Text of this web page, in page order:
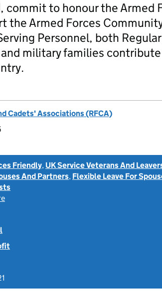
commit to honour the Armed
the Armed Forces
Personnel, both
military families
Cadets' Associations (RFCA)
Friendly, UK Service Veterans And
And Partners, Flexible Leave For